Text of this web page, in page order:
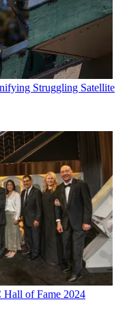
Struggling Satellite
Hall of Fame 2024